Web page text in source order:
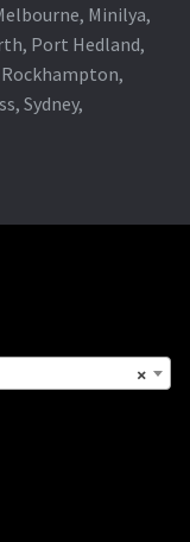
Minilya,
Port Hedland,
Sydney,
×